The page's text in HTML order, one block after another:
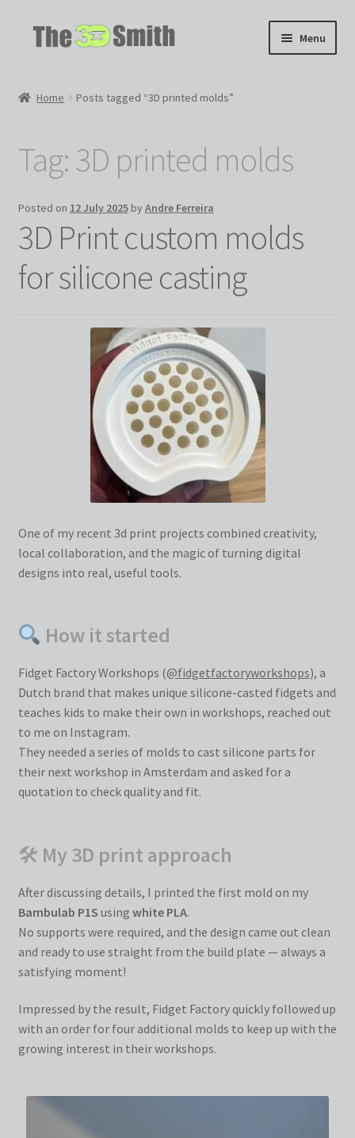
Skip
Skip
Menu
My Workshop
Partnerships
Home Posts tagged “3D printed molds”
Tag:3D printed molds
Posted on 12 July 2025 by Andre Ferreira
3D Print custom molds
for silicone casting
One of my recent 3d print projects combined creativity,
local collaboration, and the magic of turning digital
designs into real, useful tools.
How it started
Fidget Factory Workshops (@fidgetfactoryworkshops), a
Dutch brand that makes unique silicone-casted fidgets and
teaches kids to make their own in workshops, reached out
to me on Instagram.
They needed a series of molds to cast silicone parts for
their next workshop in Amsterdam and asked for a
quotation to check quality and fit.
🛠 My 3D print approach
After discussing details, I printed the first mold on my
Bambulab P1S using white PLA.
No supports were required, and the design came out clean
and ready to use straight from the build plate — always a
satisfying moment!
Impressed by the result, Fidget Factory quickly followed up
with an order for four additional molds to keep up with the
growing interest in their workshops.